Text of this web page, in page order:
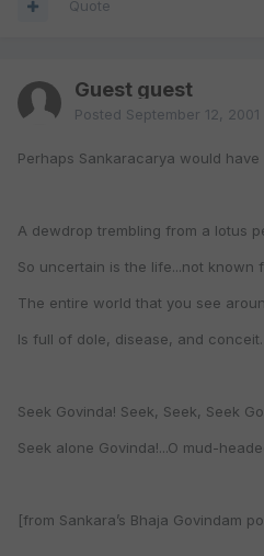
Quote
Guest guest
Posted September 12, 2001
Perhaps Sankaracarya would
A dewdrop trembling from a lotus
So uncertain is the life...not known
The entire world that you see
Is full of dole, disease, and conceit.
Seek Govinda! Seek, Seek, Seek
Seek alone Govinda!...O mud-
[from Sankara’s Bhaja Govindam